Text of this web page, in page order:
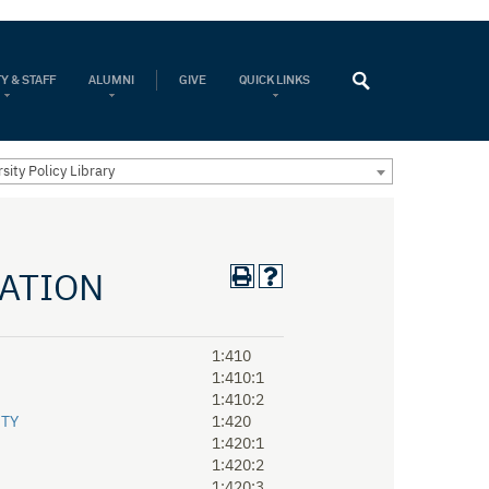
& STAFF ALUMNI GIVE QUICK LINKS
Policy Library
1:410
1:410:1
1:410:2
1:420
1:420:1
1:420:2